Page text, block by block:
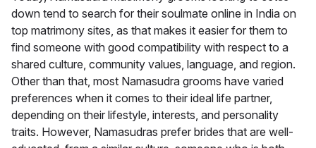
down tend to search for their soulmate online in India on
top matrimony sites, as that makes it easier for them to
find someone with good compatibility with respect to a
shared culture, community values, language, and region.
Other than that, most Namasudra grooms have varied
preferences when it comes to their ideal life partner,
depending on their lifestyle, interests, and personality
traits. However, Namasudras prefer brides that are well-